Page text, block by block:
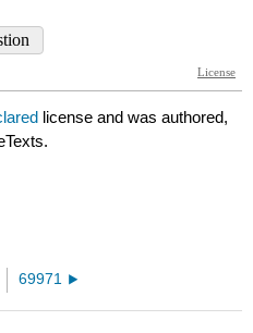
license and was authored,
69971